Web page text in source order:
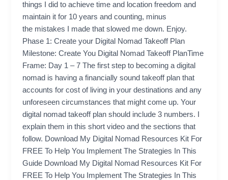
things I did to achieve time and location freedom and
maintain it for 10 years and counting, minus
the mistakes I made that slowed me down. Enjoy.
Phase 1: Create your Digital Nomad Takeoff Plan
Milestone: Create You Digital Nomad Takeoff PlanTime
Frame: Day 1 – 7 The first step to becoming a digital
nomad is having a financially sound takeoff plan that
accounts for cost of living in your destinations and any
unforeseen circumstances that might come up. Your
digital nomad takeoff plan should include 3 numbers. I
explain them in this short video and the sections that
follow. Download My Digital Nomad Resources Kit For
FREE To Help You Implement The Strategies In This
Guide Download My Digital Nomad Resources Kit For
FREE To Help You Implement The Strategies In This